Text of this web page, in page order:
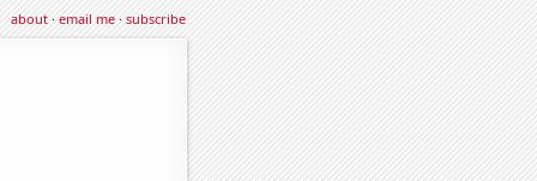
about·email me·subscribe